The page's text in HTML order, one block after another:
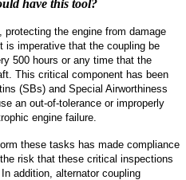
have this tool?
the engine from damage
is imperative that the coupling be
500 hours or any time that the
This critical component has been
(SBs) and Special Airworthiness
an out-of-tolerance or improperly
engine failure.
these tasks has made compliance
risk that these critical inspections
addition, alternator coupling